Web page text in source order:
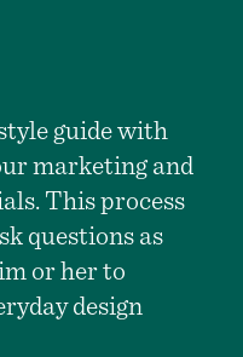
guide with
marketing and
This process
questions as
or her to
design